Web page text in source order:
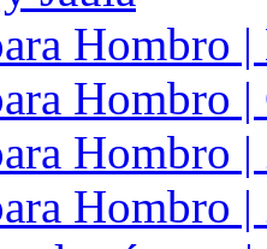
Hombro
Hombro |
Hombro
Hombro